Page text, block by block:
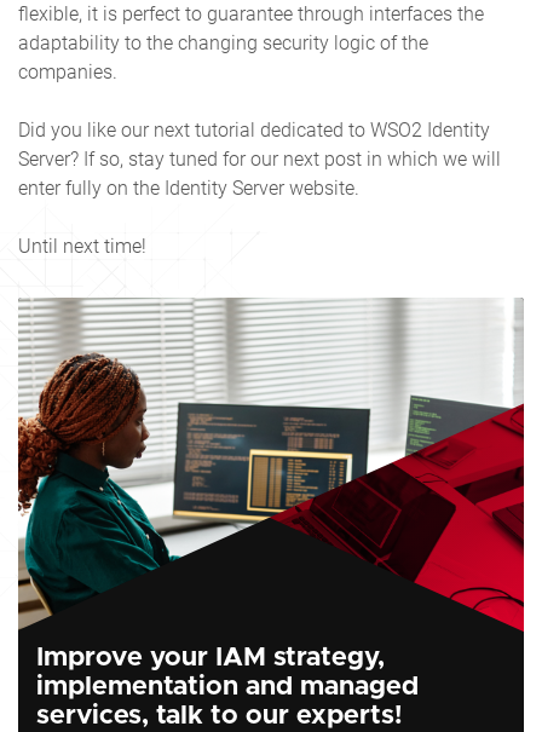
flexible, it is perfect to guarantee through interfaces the
adaptability to the changing security logic of the
companies.
Did you like our next tutorial dedicated to WSO2 Identity
Server? If so, stay tuned for our next post in which we will
enter fully on the Identity Server website.
Until next time!
Improve your IAM strategy,
implementation and managed
services, talk to our experts!